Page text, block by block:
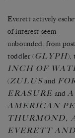
Everett actively
of interest seem
unbounded, from
toddler (GLYPH),
INCH OF
(ZULUS and
ERASURE andA
AMERICAN
THURMOND,
EVERETT